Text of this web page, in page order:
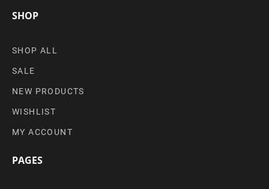
SHOP
SHOP ALL
SALE
NEW PRODUCTS
WISHLIST
MY ACCOUNT
PAGES